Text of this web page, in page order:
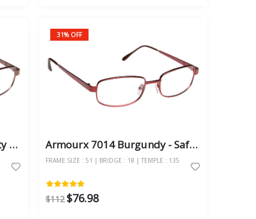
Armourx 7014 Brown - Safety Glasses
31% OFF
Armourx 7014 Burgundy - Safety Glasses
FRAME SIZE : 51 | BRIDGE : 18 | TEMPLE : 135
$112$76.98